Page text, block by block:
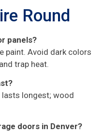
Round
panels?
paint. Avoid dark colors
trap heat.
lasts longest; wood
doors in Denver?